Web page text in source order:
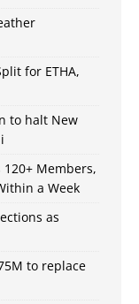
for ETHA,
to halt New
120+ Members,
a Week
as
to replace